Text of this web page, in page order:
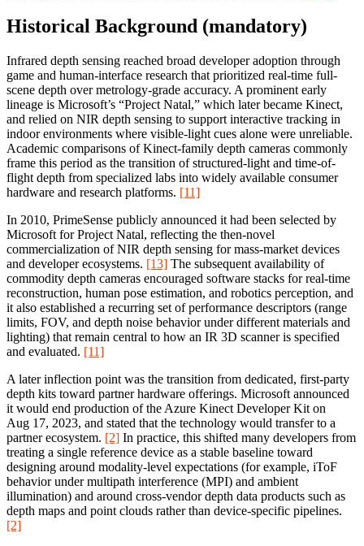
Historical Background (mandatory)
Infrared depth sensing reached broad developer adoption through
game and human-interface research that prioritized real-time full-
scene depth over metrology-grade accuracy. A prominent early
lineage is Microsoft’s “Project Natal,” which later became Kinect,
and relied on NIR depth sensing to support interactive tracking in
indoor environments where visible-light cues alone were unreliable.
Academic comparisons of Kinect-family depth cameras commonly
frame this period as the transition of structured-light and time-of-
flight depth from specialized labs into widely available consumer
hardware and research platforms. [11]
In 2010, PrimeSense publicly announced it had been selected by
Microsoft for Project Natal, reflecting the then-novel
commercialization of NIR depth sensing for mass-market devices
and developer ecosystems. [13] The subsequent availability of
commodity depth cameras encouraged software stacks for real-time
reconstruction, human pose estimation, and robotics perception, and
it also established a recurring set of performance descriptors (range
limits, FOV, and depth noise behavior under different materials and
lighting) that remain central to how an IR 3D scanner is specified
and evaluated. [11]
A later inflection point was the transition from dedicated, first-party
depth kits toward partner hardware offerings. Microsoft announced
it would end production of the Azure Kinect Developer Kit on
Aug 17, 2023, and stated that the technology would transfer to a
partner ecosystem. [2] In practice, this shifted many developers from
treating a single reference device as a stable baseline toward
designing around modality-level expectations (for example, iToF
behavior under multipath interference (MPI) and ambient
illumination) and around cross-vendor depth data products such as
depth maps and point clouds rather than device-specific pipelines.
[2]